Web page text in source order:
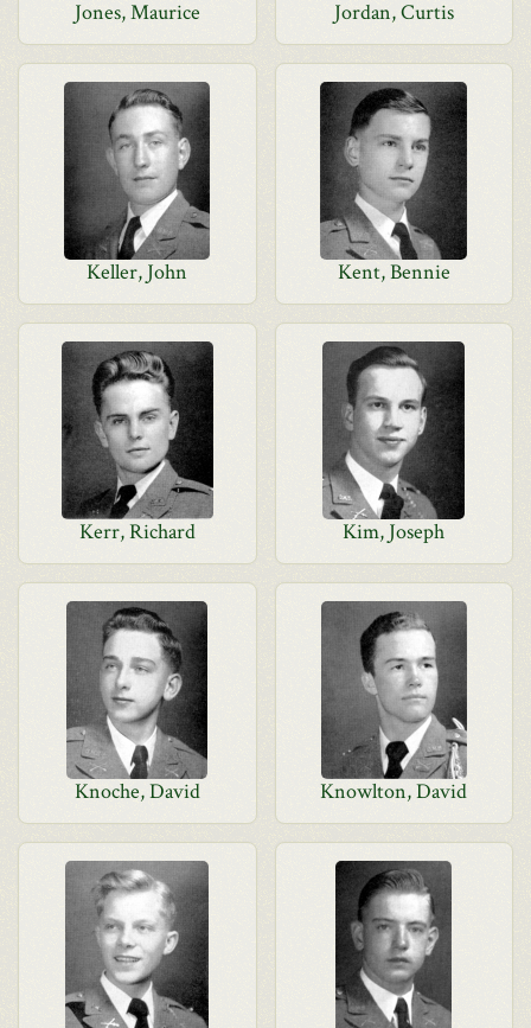
Jones, Maurice Jordan, Curtis
Keller, John Kent, Bennie
Kerr, Richard Kim, Joseph
Knoche, David Knowlton, David